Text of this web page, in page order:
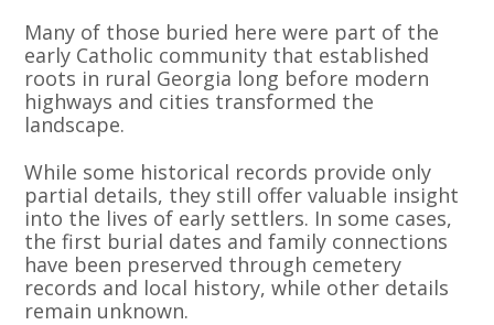
Many of those buried here were part of the
early Catholic community that established
roots in rural Georgia long before modern
highways and cities transformed the
landscape.
While some historical records provide only
partial details, they still offer valuable insight
into the lives of early settlers. In some cases,
the first burial dates and family connections
have been preserved through cemetery
records and local history, while other details
remain unknown.